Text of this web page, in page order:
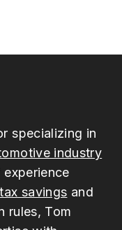
specializing in
industry
tax savings and
rules, Tom